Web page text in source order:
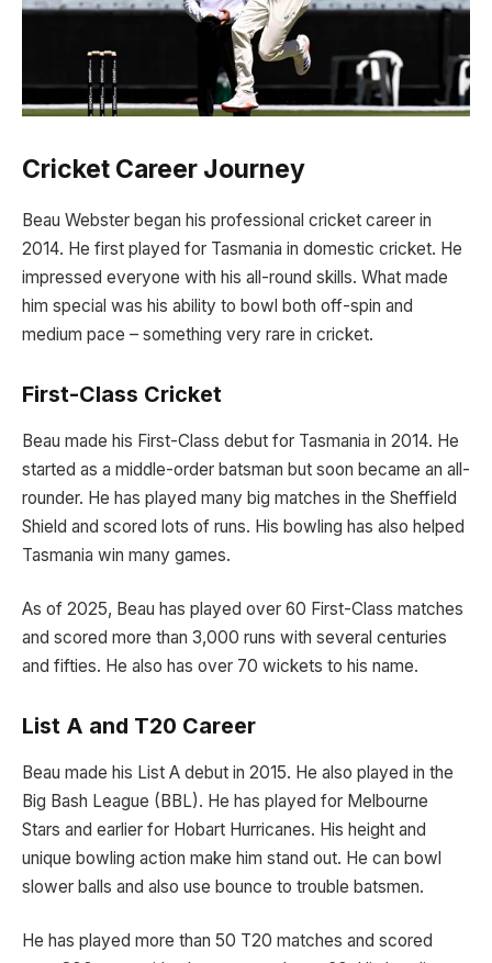
Cricket Career Journey
Beau Webster began his professional cricket career in
2014. He first played for Tasmania in domestic cricket. He
impressed everyone with his all-round skills. What made
him special was his ability to bowl both off-spin and
medium pace – something very rare in cricket.
First-Class Cricket
Beau made his First-Class debut for Tasmania in 2014. He
started as a middle-order batsman but soon became an all-
rounder. He has played many big matches in the Sheffield
Shield and scored lots of runs. His bowling has also helped
Tasmania win many games.
As of 2025, Beau has played over 60 First-Class matches
and scored more than 3,000 runs with several centuries
and fifties. He also has over 70 wickets to his name.
List A and T20 Career
Beau made his List A debut in 2015. He also played in the
Big Bash League (BBL). He has played for Melbourne
Stars and earlier for Hobart Hurricanes. His height and
unique bowling action make him stand out. He can bowl
slower balls and also use bounce to trouble batsmen.
He has played more than 50 T20 matches and scored